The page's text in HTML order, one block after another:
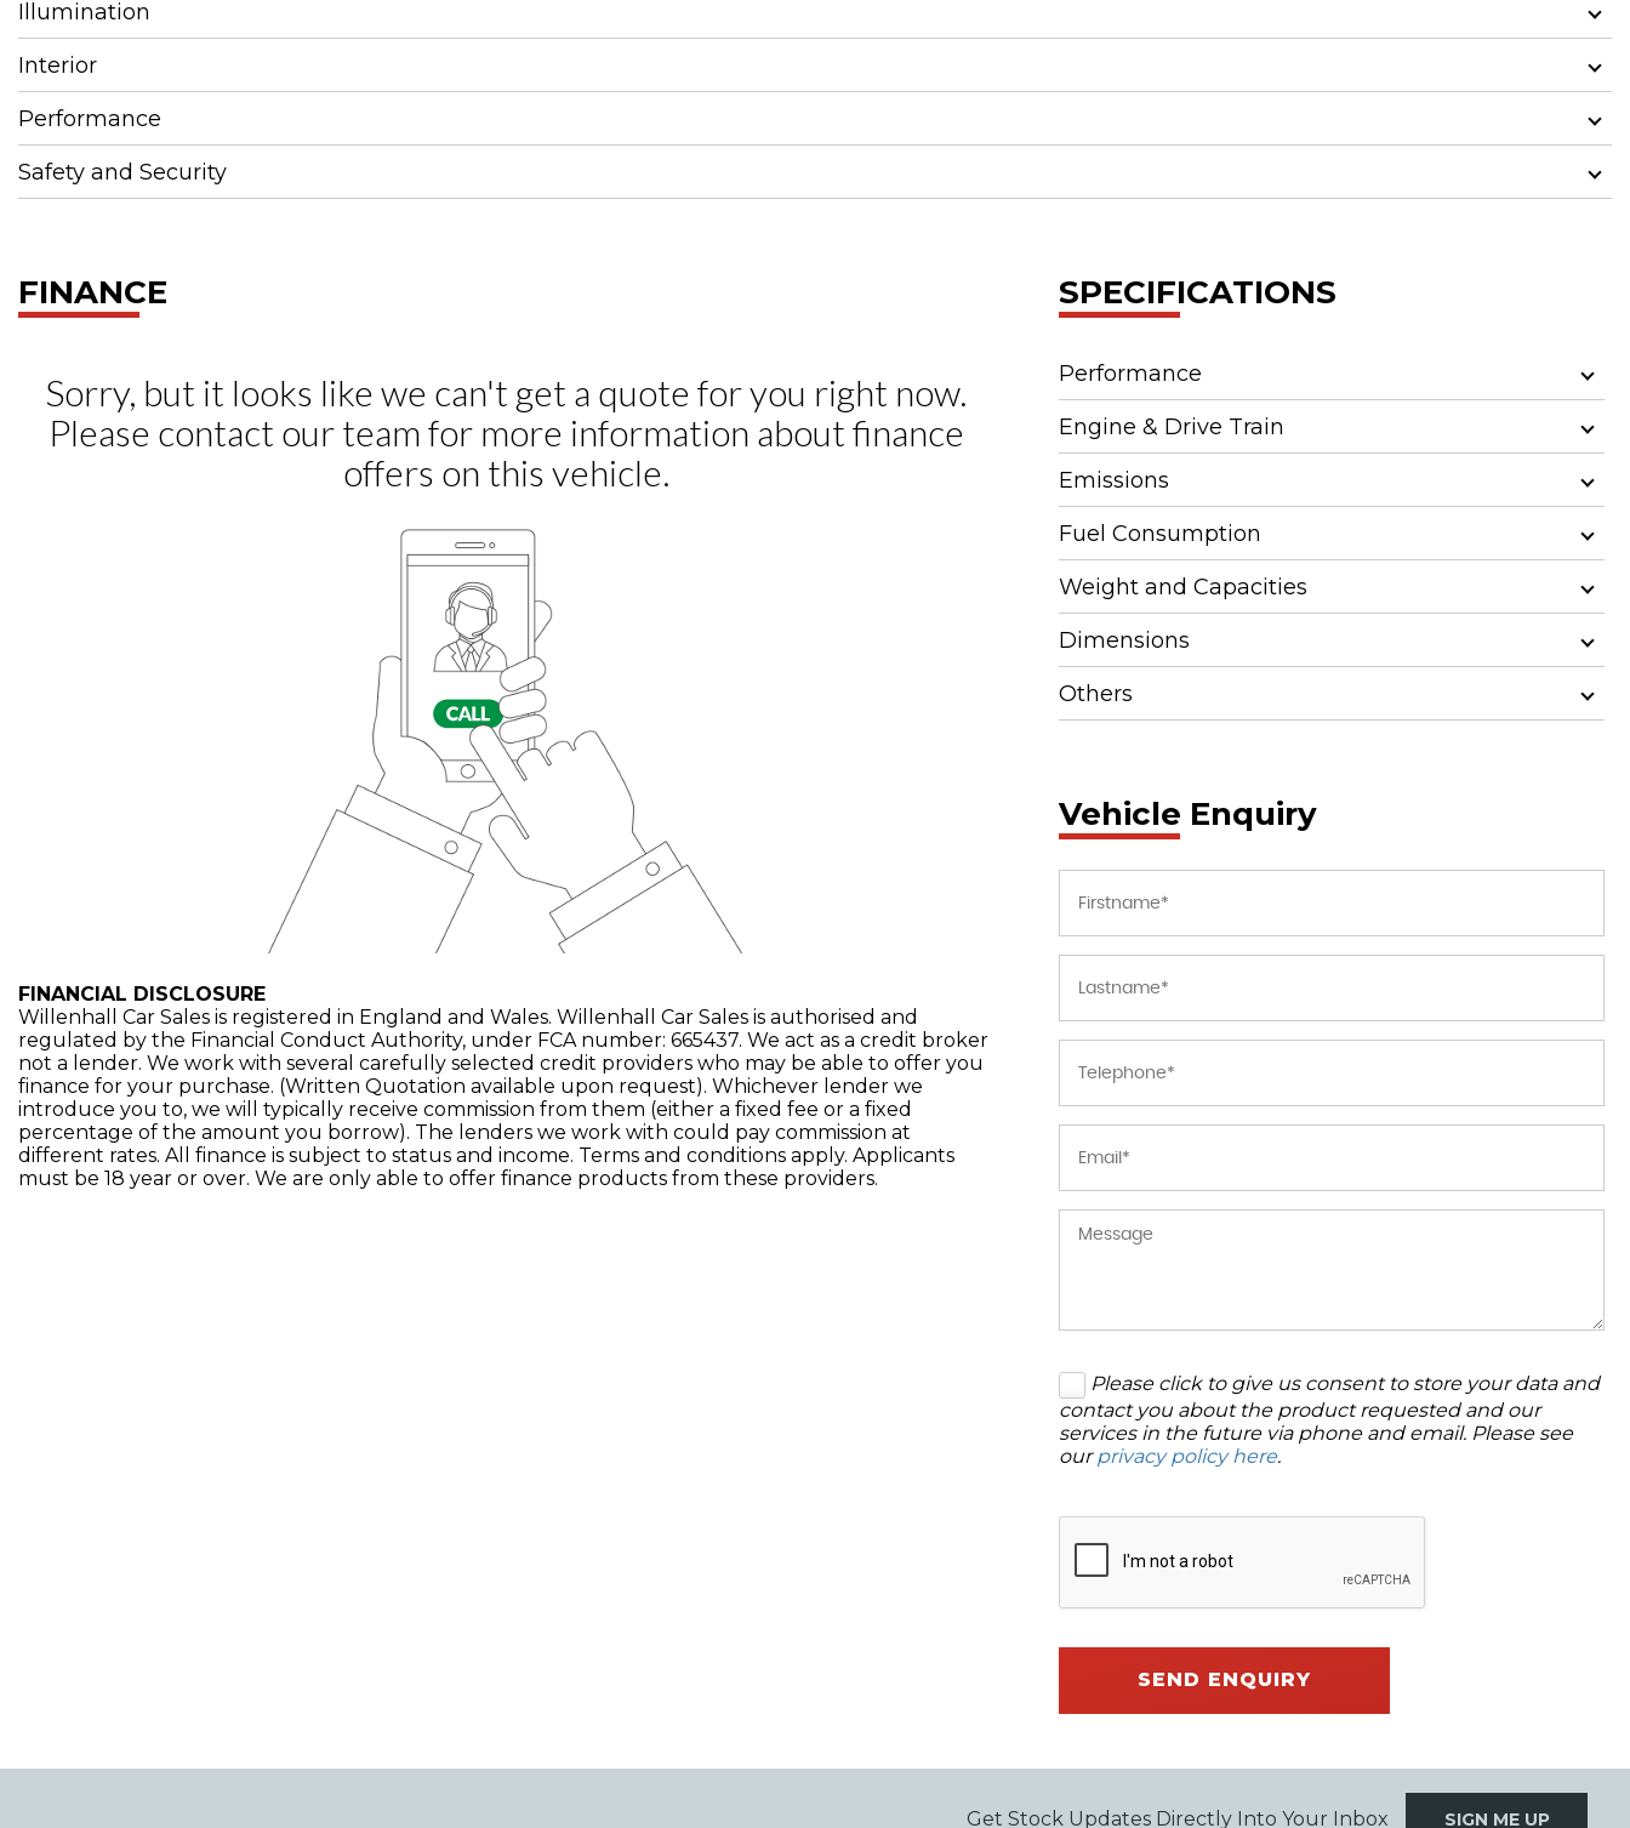
Illumination
Interior
Performance
Safety and Security
FINANCE
FINANCIAL DISCLOSURE
Willenhall Car Sales is registered in England and Wales. Willenhall Car Sales is authorised and
regulated by the Financial Conduct Authority, under FCA number: 665437. We act as a credit broker
not a lender. We work with several carefully selected credit providers who may be able to offer you
finance for your purchase. (Written Quotation available upon request). Whichever lender we
introduce you to, we will typically receive commission from them (either a fixed fee or a fixed
percentage of the amount you borrow). The lenders we work with could pay commission at
different rates. All finance is subject to status and income. Terms and conditions apply. Applicants
must be 18 year or over. We are only able to offer finance products from these providers.
SPECIFICATIONS
Performance
Engine & Drive Train
Emissions
Fuel Consumption
Weight and Capacities
Dimensions
Others
Vehicle Enquiry
Please click to give us consent to store your data and
contact you about the product requested and our
services in the future via phone and email. Please see
our privacy policy here.
SEND ENQUIRY
Get Stock Updates Directly Into Your Inbox SIGN ME UP